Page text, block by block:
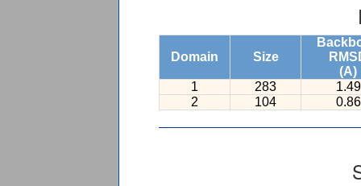
Domain Size
(A)
1
283
1.49
2
104 0.86